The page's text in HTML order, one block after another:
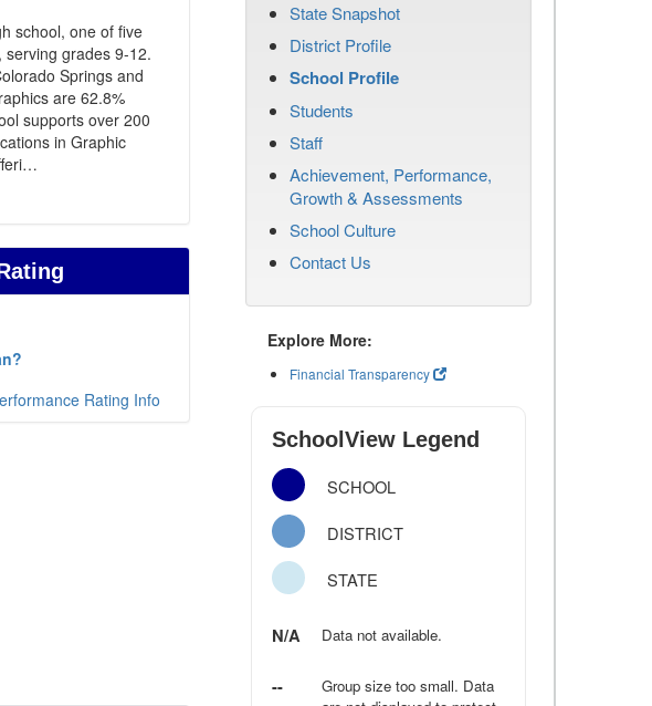
school, one of five
serving grades 9-12.
Springs and
are 62.8%
supports over 200
in Graphic
…
Rating Info
State Snapshot
District Profile
School Profile
Students
Staff
Achievement, Performance,
Growth & Assessments
School Culture
Contact Us
Explore More:
Financial Transparency
SchoolView Legend
SCHOOL
DISTRICT
STATE
N/A Data not available.
--
Group size too small. Data